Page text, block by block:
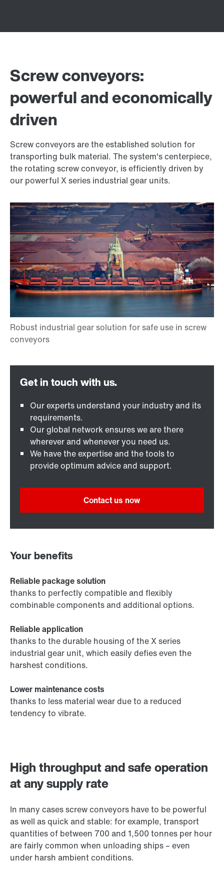
Screw conveyors:
powerful and economically
driven
Screw conveyors are the established solution for
transporting bulk material. The system's centerpiece,
the rotating screw conveyor, is efficiently driven by
our powerful X series industrial gear units.
High throughput and safe operation
at any supply rate
In many cases screw conveyors have to be powerful
as well as quick and stable: for example, transport
quantities of between 700 and 1,500 tonnes per hour
are fairly common when unloading ships – even
under harsh ambient conditions.
Our experts understand your industry and its
requirements.
Our global network ensures we are there
wherever and whenever you need us.
We have the expertise and the tools to
provide optimum advice and support.
Contact us now
Your benefits
Reliable package solution
thanks to perfectly compatible and flexibly
combinable components and additional options.
Reliable application
thanks to the durable housing of the X series
industrial gear unit, which easily defies even the
harshest conditions.
Lower maintenance costs
thanks to less material wear due to a reduced
tendency to vibrate.